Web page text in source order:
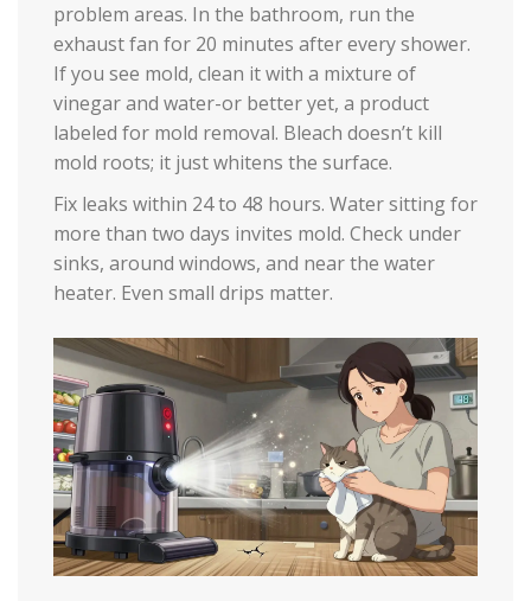
problem areas. In the bathroom, run the
exhaust fan for 20 minutes after every shower.
If you see mold, clean it with a mixture of
vinegar and water-or better yet, a product
labeled for mold removal. Bleach doesn’t kill
mold roots; it just whitens the surface.
Fix leaks within 24 to 48 hours. Water sitting for
more than two days invites mold. Check under
sinks, around windows, and near the water
heater. Even small drips matter.